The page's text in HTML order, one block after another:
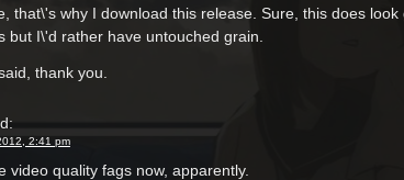
that\'s why I download this release. Sure, this does
but I\'d rather have untouched grain.
thank you.
2:41 pm
video quality fags now, apparently.